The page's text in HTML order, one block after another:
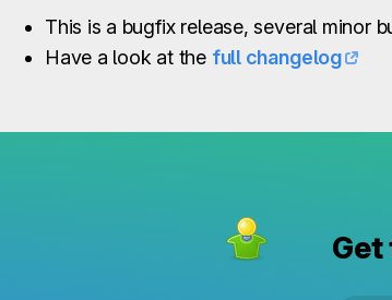
This is a bugfix release, several minor
Have a look at the full changelog
Get